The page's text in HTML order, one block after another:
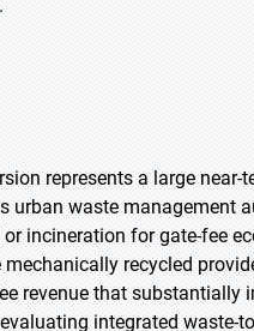
represents a large near-
urban waste management
incineration for gate-fee
recycled
revenue that substantially
integrated waste-